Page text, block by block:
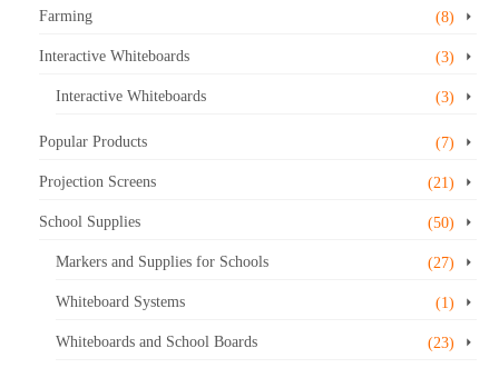
Farming (8)
Interactive Whiteboards (3)
Interactive Whiteboards (3)
Popular Products (7)
Projection Screens (21)
School Supplies (50)
Markers and Supplies for Schools (27)
Whiteboard Systems (1)
Whiteboards and School Boards (23)